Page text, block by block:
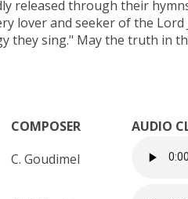
released through their
lover and seeker of the
they sing." May the truth in
COMPOSER
AUDIO
C. Goudimel